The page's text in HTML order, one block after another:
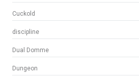
Cuckold
discipline
Dual Domme
Dungeon